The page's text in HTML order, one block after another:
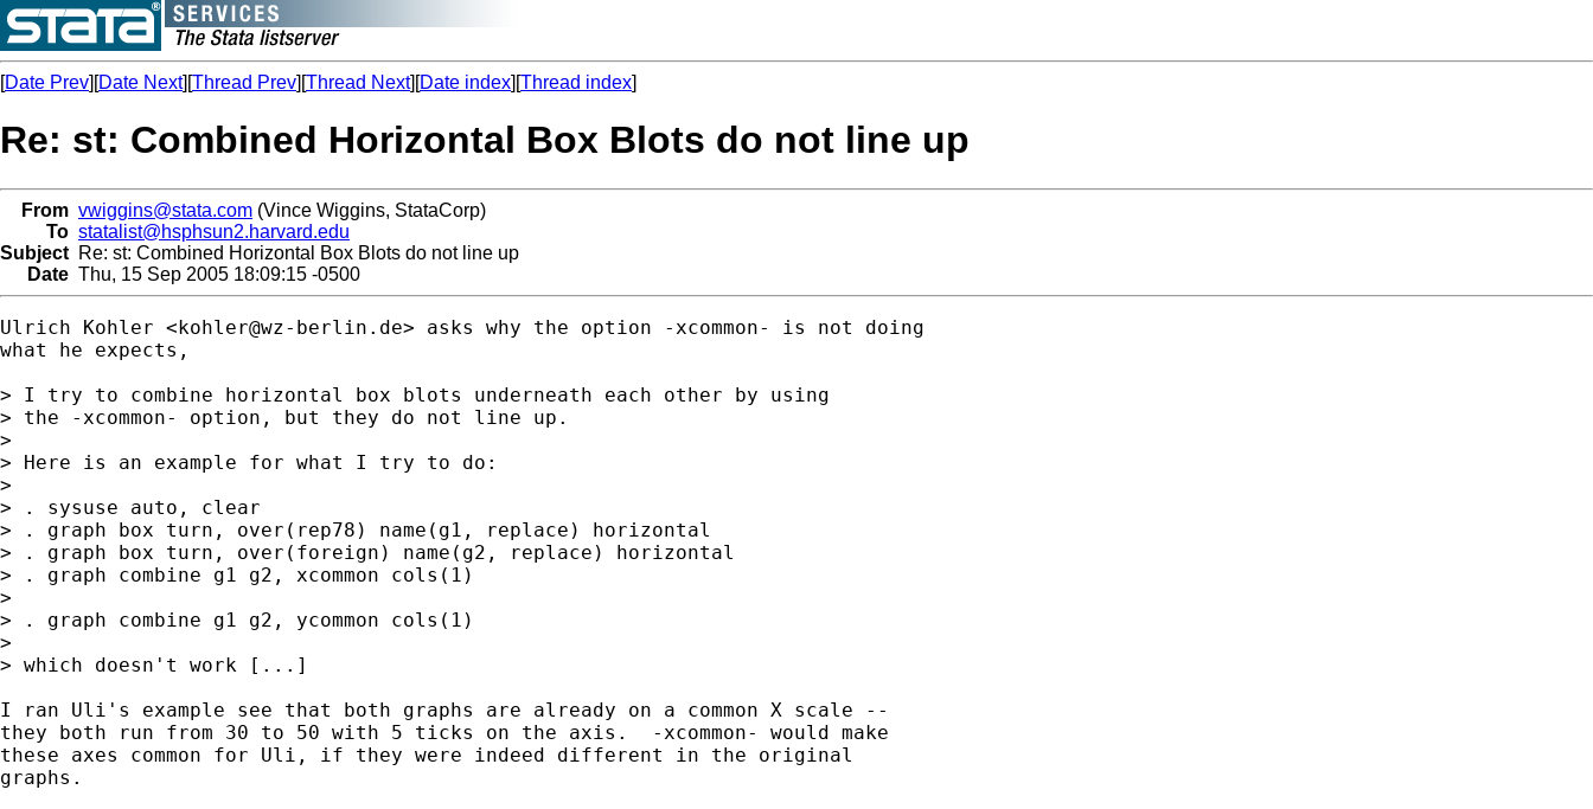
[Date Prev][Date Next][Thread Prev][Thread Next][Date index][Thread index]
Re: st: Combined Horizontal Box Blots do not line up
From vwiggins@stata.com (Vince Wiggins, StataCorp)
To statalist@hsphsun2.harvard.edu
Subject Re: st: Combined Horizontal Box Blots do not line up
Date Thu, 15 Sep 2005 18:09:15 -0500
Ulrich Kohler <kohler@wz-berlin.de> asks why the option -xcommon- is not doing
what he expects,
> I try to combine horizontal box blots underneath each other by using
> the -xcommon- option, but they do not line up.
>
> Here is an example for what I try to do:
>
> . sysuse auto, clear
> . graph box turn, over(rep78) name(g1, replace) horizontal
> . graph box turn, over(foreign) name(g2, replace) horizontal
> . graph combine g1 g2, xcommon cols(1)
>
> . graph combine g1 g2, ycommon cols(1)
>
> which doesn't work [...]
I ran Uli's example see that both graphs are already on a common X scale --
they both run from 30 to 50 with 5 ticks on the axis.  -xcommon- would make
these axes common for Uli, if they were indeed different in the original
graphs.